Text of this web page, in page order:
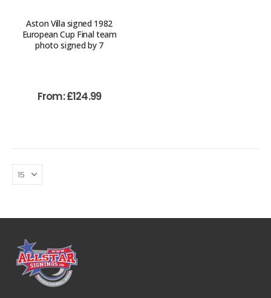
Aston Villa signed 1982
European Cup Final team
photo signed by 7
From:£124.99